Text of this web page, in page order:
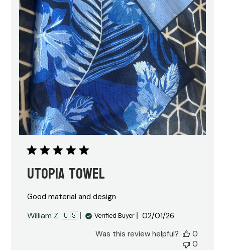
Utopia towel
Good material and design
William Z. 🇺🇸 Verified Buyer
Published
02/01/26
Was this review helpful?
0
0